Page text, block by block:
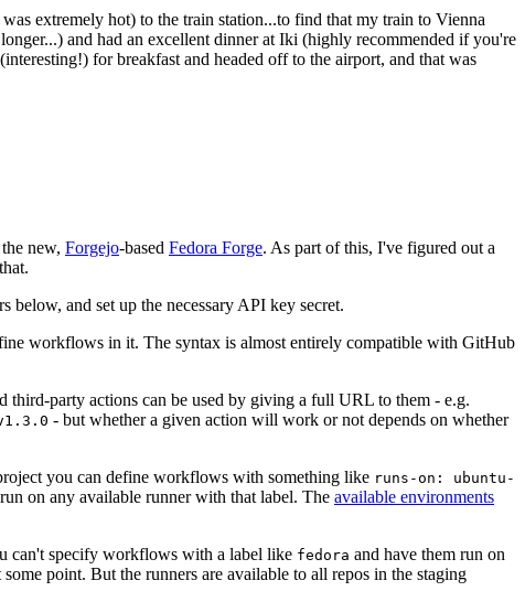
extremely hot) to the train station...to find that my train to Vienna
and had an excellent dinner at Iki (highly recommended if you're
for breakfast and headed off to the airport, and that was
new, Forgejo-based Fedora Forge. As part of this, I've figured out a
below, and set up the necessary API key secret.
workflows in it. The syntax is almost entirely compatible with GitHub
third-party actions can be used by giving a full URL to them - e.g.
- but whether a given action will work or not depends on whether
you can define workflows with something like runs-on: ubuntu-
on any available runner with that label. The available environments
can't specify workflows with a label like fedora and have them run on
point. But the runners are available to all repos in the staging